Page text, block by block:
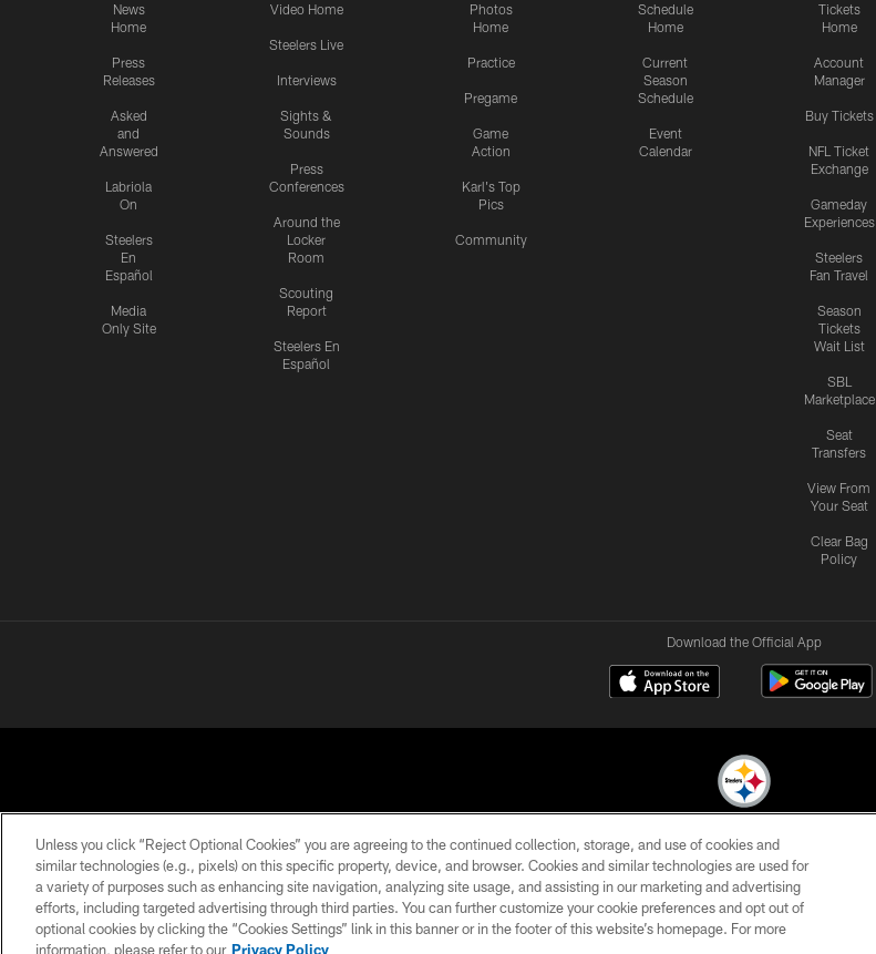
News
Home
Press
Releases
Asked
and
Answered
Labriola
On
Steelers
En
Español
Media
Only Site
Video Home
Steelers Live
Interviews
Sights &
Sounds
Press
Conferences
Around the
Locker
Room
Scouting
Report
Steelers En
Español
Photos
Home
Practice
Pregame
Game
Action
Karl's Top
Pics
Community
Schedule
Home
Current
Season
Schedule
Event
Calendar
Tickets
Home
Account
Manager
Buy Tickets
NFL Ticket
Exchange
Gameday
Experiences
Steelers
Fan Travel
Season
Tickets
Wait List
SBL
Marketplace
Seat
Transfers
View From
Your Seat
Clear Bag
Policy
Download the Official App
© 2026 Pittsburgh Steelers. All Rights Reserved
PRIVACY
POLICY
TERMS OF
USE
ACCESSIBILITY
CONTACT
US
SITE
MAP
CHOICES
Unless you click “Reject Optional Cookies” you are agreeing to the continued collection, storage, and use of cookies and
similar technologies (e.g., pixels) on this specific property, device, and browser. Cookies and similar technologies are used for
a variety of purposes such as enhancing site navigation, analyzing site usage, and assisting in our marketing and advertising
efforts, including targeted advertising through third parties. You can further customize your cookie preferences and opt out of
optional cookies by clicking the “Cookies Settings” link in this banner or in the footer of this website’s homepage. For more
information, please refer to our Privacy Policy